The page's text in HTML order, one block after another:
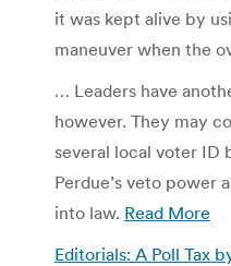
it was kept alive by
maneuver when the
… Leaders have
however. They may
several local voter ID
Perdue’s veto power
into law. Read More
Editorials: A Poll Tax